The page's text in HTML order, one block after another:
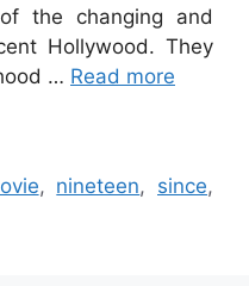
the changing and
Hollywood. They
… Read more
, nineteen, since,